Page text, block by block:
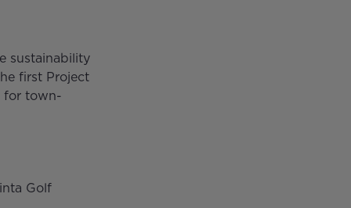
sustainability
first Project
for town-
Golf